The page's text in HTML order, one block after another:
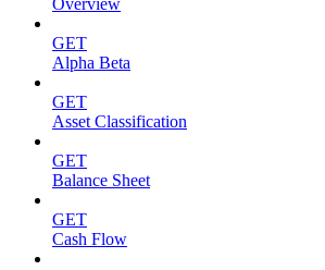
GET
Alpha Beta
GET
Asset Classification
GET
Balance Sheet
GET
Cash Flow